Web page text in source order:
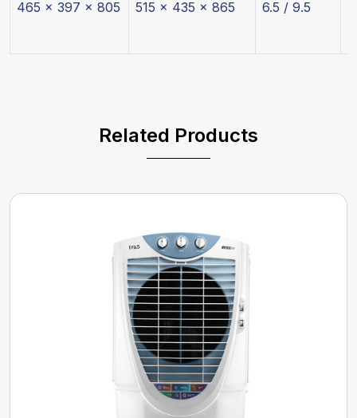
465 x 397 x 805 515 x 435 x 865 6.5 / 9.5
Related Products